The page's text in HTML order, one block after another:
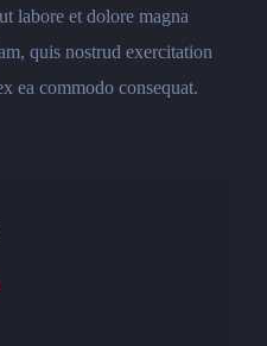
labore et dolore magna
quis nostrud exercitation
ea commodo consequat.